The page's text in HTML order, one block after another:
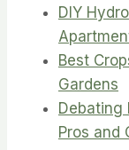
DIY
Best
Gardens
Debating
Pros and